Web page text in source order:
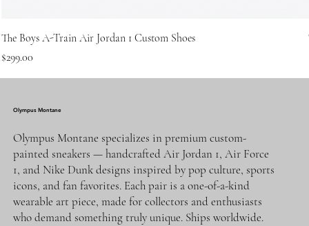
The Boys A-Train Air Jordan 1 Custom Shoes
Price
$299.00
Olympus Montane
Olympus Montane specializes in premium custom-
painted sneakers — handcrafted Air Jordan 1, Air Force
1, and Nike Dunk designs inspired by pop culture, sports
icons, and fan favorites. Each pair is a one-of-a-kind
wearable art piece, made for collectors and enthusiasts
who demand something truly unique. Ships worldwide.